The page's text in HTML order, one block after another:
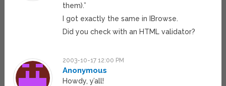
them).”
I got exactly the same in IBrowse.
Did you check with an HTML validator?
2003-10-17 12:00 PM
Anonymous
Howdy, y’all!